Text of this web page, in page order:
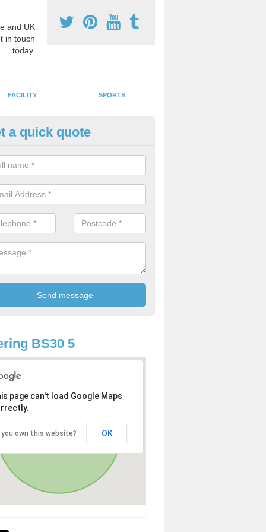
and UK
in touch
today.
FACILITY SPORTS
Activity Markings in Abson
activity area markings are often installed to high school
lines for a range of different sports such as tennis and
a quick quote
BS30 5
page can't load Google Maps
you own this website? OK